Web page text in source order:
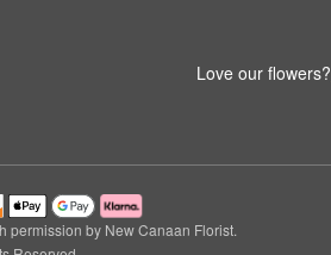
Love our flowers?
permission by New Canaan Florist.